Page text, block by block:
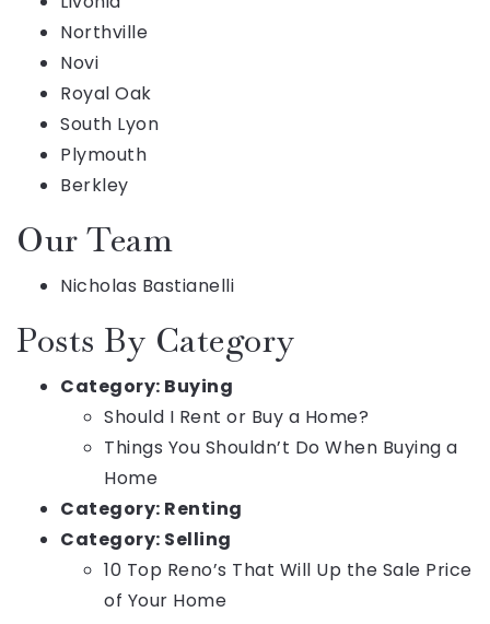
Northville
Novi
Royal Oak
South Lyon
Plymouth
Berkley
Our Team
Nicholas Bastianelli
Posts By Category
Category: Buying
Should I Rent or Buy a Home?
Things You Shouldn’t Do When Buying a
Home
Category: Renting
Category: Selling
10 Top Reno’s That Will Up the Sale Price
of Your Home